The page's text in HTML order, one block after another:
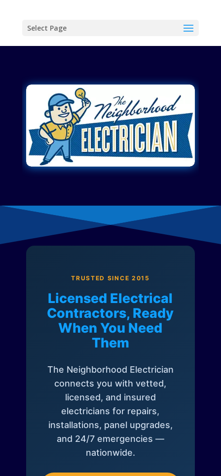
Select Page
TRUSTED SINCE 2015
Licensed Electrical
Contractors, Ready
When You Need
Them
The Neighborhood Electrician
connects you with vetted,
licensed, and insured
electricians for repairs,
installations, panel upgrades,
and 24/7 emergencies —
nationwide.